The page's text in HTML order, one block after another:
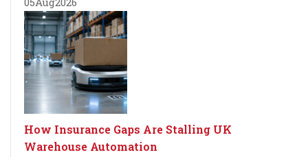
How Insurance Gaps Are Stalling UK
Warehouse Automation